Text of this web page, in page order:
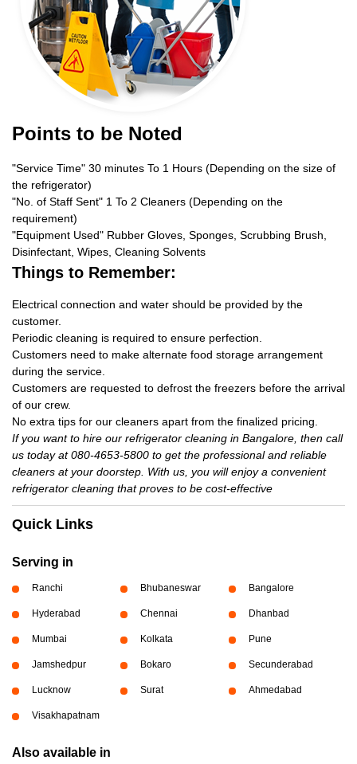
Points to be Noted
"Service Time" 30 minutes To 1 Hours (Depending on the size of
the refrigerator)
"No. of Staff Sent" 1 To 2 Cleaners (Depending on the
requirement)
"Equipment Used" Rubber Gloves, Sponges, Scrubbing Brush,
Disinfectant, Wipes, Cleaning Solvents
Things to Remember:
Electrical connection and water should be provided by the
customer.
Periodic cleaning is required to ensure perfection.
Customers need to make alternate food storage arrangement
during the service.
Customers are requested to defrost the freezers before the arrival
of our crew.
No extra tips for our cleaners apart from the finalized pricing.
If you want to hire our refrigerator cleaning in Bangalore, then call
us today at 080-4653-5800 to get the professional and reliable
cleaners at your doorstep. With us, you will enjoy a convenient
refrigerator cleaning that proves to be cost-effective
Quick Links
Serving in
Ranchi Bhubaneswar Bangalore
Hyderabad Chennai Dhanbad
Mumbai Kolkata Pune
Jamshedpur Bokaro Secunderabad
Lucknow Surat Ahmedabad
Visakhapatnam
Also available in